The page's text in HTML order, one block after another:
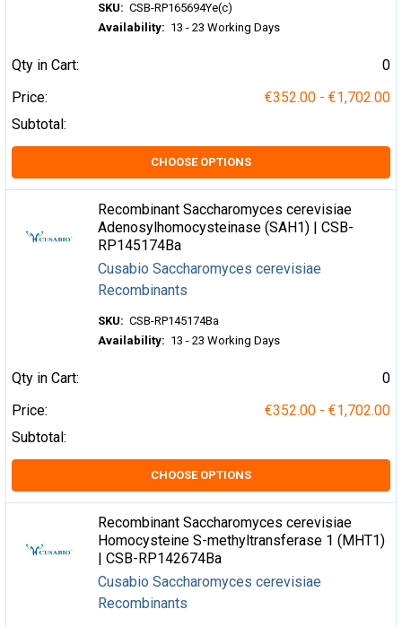
SKU: CSB-RP165694Ye(c)
Availability: 13 - 23 Working Days
Qty in Cart:
0
Price:
€352.00 - €1,702.00
Subtotal:
CHOOSE OPTIONS
Recombinant Saccharomyces cerevisiae
Adenosylhomocysteinase (SAH1) | CSB-
RP145174Ba
Cusabio Saccharomyces cerevisiae
Recombinants
SKU: CSB-RP145174Ba
Availability: 13 - 23 Working Days
Qty in Cart:
0
Price:
€352.00 - €1,702.00
Subtotal:
CHOOSE OPTIONS
Recombinant Saccharomyces cerevisiae
Homocysteine S-methyltransferase 1 (MHT1)
| CSB-RP142674Ba
Cusabio Saccharomyces cerevisiae
Recombinants